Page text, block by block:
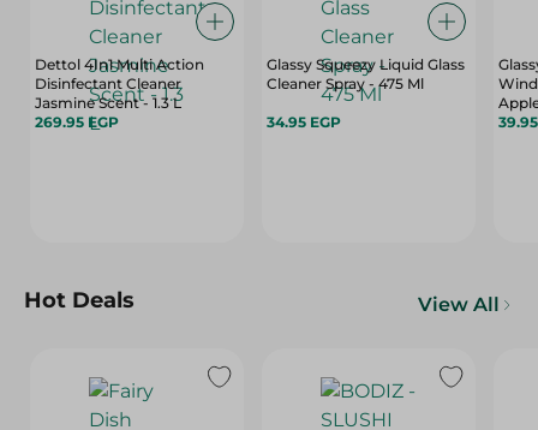
Dettol 4In1 Multi Action
Disinfectant Cleaner
Jasmine Scent - 1.3 L
269.95 EGP
Glassy Squeezy Liquid Glass
Cleaner Spray - 475 Ml
34.95 EGP
Hot Deals View All